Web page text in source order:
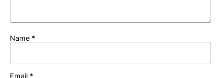
Name *
Email *